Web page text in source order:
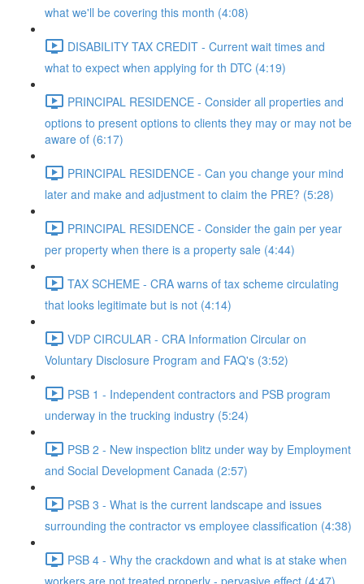
what we'll be covering this month (4:08)
DISABILITY TAX CREDIT - Current wait times and
what to expect when applying for th DTC (4:19)
PRINCIPAL RESIDENCE - Consider all properties and
options to present options to clients they may or may not be
aware of (6:17)
PRINCIPAL RESIDENCE - Can you change your mind
later and make and adjustment to claim the PRE? (5:28)
PRINCIPAL RESIDENCE - Consider the gain per year
per property when there is a property sale (4:44)
TAX SCHEME - CRA warns of tax scheme circulating
that looks legitimate but is not (4:14)
VDP CIRCULAR - CRA Information Circular on
Voluntary Disclosure Program and FAQ's (3:52)
PSB 1 - Independent contractors and PSB program
underway in the trucking industry (5:24)
PSB 2 - New inspection blitz under way by Employment
and Social Development Canada (2:57)
PSB 3 - What is the current landscape and issues
surrounding the contractor vs employee classification (4:38)
PSB 4 - Why the crackdown and what is at stake when
workers are not treated properly - pervasive effect (4:47)